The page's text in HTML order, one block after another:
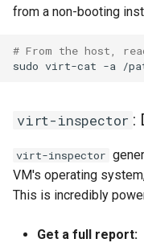
from a non-booting
# From the host,
sudo virt-cat -a /
virt-inspector :
virt-inspector
VM's operating
This is incredibly
Get a full report: